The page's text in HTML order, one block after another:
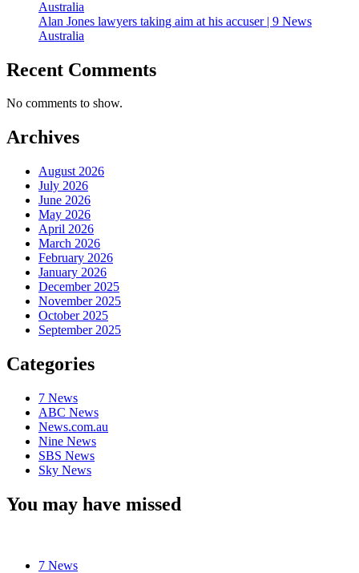
Australia
Alan Jones lawyers taking aim at his accuser | 9 News
Australia
Recent Comments
No comments to show.
Archives
August 2026
July 2026
June 2026
May 2026
April 2026
March 2026
February 2026
January 2026
December 2025
November 2025
October 2025
September 2025
Categories
7 News
ABC News
News.com.au
Nine News
SBS News
Sky News
You may have missed
7 News